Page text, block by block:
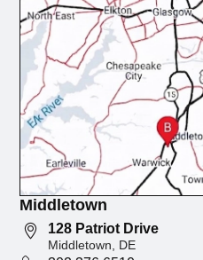
Middletown
128 Patriot Drive
Middletown, DE